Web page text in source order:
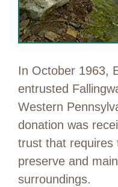
In October 1963,
entrusted
Western
donation was
trust that requires
preserve and
surroundings.